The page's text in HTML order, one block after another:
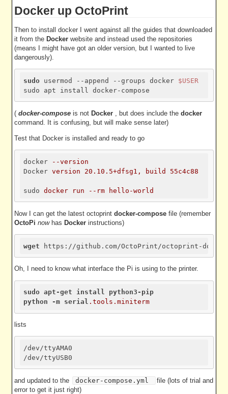
Docker up OctoPrint
Then to install docker I went against all the guides that downloaded
it from the Docker website and instead used the repositories
(means I might have got an older version, but I wanted to live
dangerously).
sudo usermod --append --groups docker $USER
( docker-compose is not Docker , but does include the docker
command. It is confusing, but will make sense later)
Test that Docker is installed and ready to go
docker
--version
Docker version 20.10.5+dfsg1, build 55c4c88
sudo docker run --rm hello-world
Now I can get the latest octoprint docker-compose file (remember
OctoPi now has Docker instructions)
wget
Oh, I need to know what interface the Pi is using to the printer.
sudo apt-get install
python3-pip
python
-m serial .tools .miniterm
lists
/dev/ttyAMA0
and updated to the docker-compose.yml
file (lots of trial and
error to get it just right)